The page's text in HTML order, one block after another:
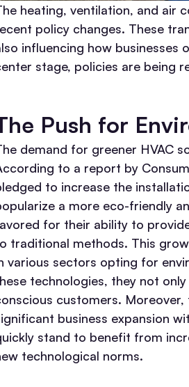
heating, ventilation, and air
policy changes. These
influencing how
stage, policies are being
Push for
demand for greener HVAC
to a report by
to increase the
a more eco-friendly
for their ability to
traditional methods. This
various sectors opting for
technologies, they not
customers.
business expansion
stand to benefit from
technological norms.